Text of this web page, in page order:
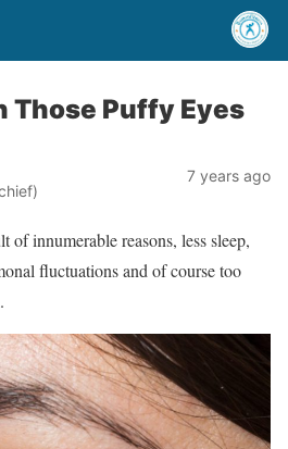
Those Puffy Eyes
7 years ago
of innumerable reasons, less sleep,
fluctuations and of course too